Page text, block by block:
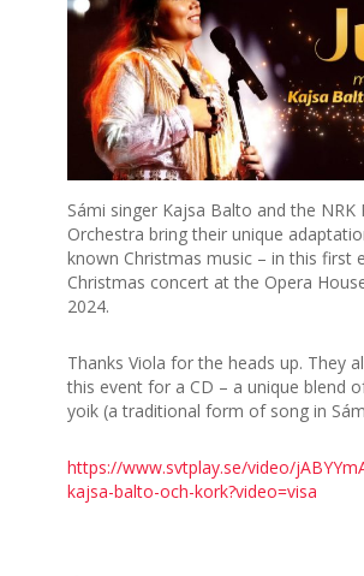
Sámi singer Kajsa Balto and the NRK
Orchestra bring their unique
known Christmas music – in this first
Christmas concert at the Opera
2024.
Thanks Viola for the heads up. They
this event for a CD – a unique blend
yoik (a traditional form of song in
https://www.svtplay.se/video/
kajsa-balto-och-kork?video=visa